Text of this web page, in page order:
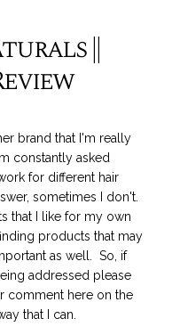
||
brand that I'm really
constantly asked
for different hair
sometimes I don't.
that I like for my own
products that may
as well. So, if
addressed please
comment here on the
that I can.